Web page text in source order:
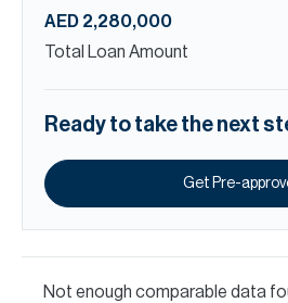
AED 2,280,000
Total Loan Amount
Ready to take the next
Get Pre-
Not enough comparable data